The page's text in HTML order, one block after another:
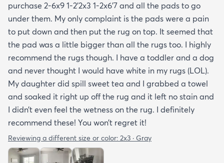
purchase 2-6x9 1-2’2x3 1-2x6’7 and all the pads to go
under them. My only complaint is the pads were a pain
to put down and then put the rug on top. It seemed that
the pad was a little bigger than all the rugs too. I highly
recommend the rugs though. I have a toddler and a dog
and never thought I would have white in my rugs (LOL).
My daughter did spill sweet tea and I grabbed a towel
and soaked it right up off the rug and it left no stain and
I didn’t even feel the wetness on the rug. I definitely
recommend these! You won’t regret it!
Reviewing a different size or color: 2x3 · Gray